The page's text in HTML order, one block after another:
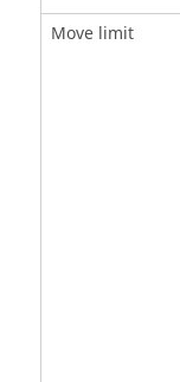
Move limit